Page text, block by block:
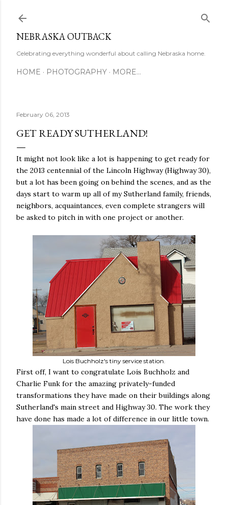
NEBRASKA OUTBACK
Celebrating everything wonderful about calling Nebraska home.
HOME PHOTOGRAPHY MORE…
February 06, 2013
GET READY SUTHERLAND!
It might not look like a lot is happening to get ready for
the 2013 centennial of the Lincoln Highway (Highway 30),
but a lot has been going on behind the scenes, and as the
days start to warm up all of my Sutherland family, friends,
neighbors, acquaintances, even complete strangers will
be asked to pitch in with one project or another.
Lois Buchholz's tiny service station.
First off, I want to congratulate Lois Buchholz and
Charlie Funk for the amazing privately-funded
transformations they have made on their buildings along
Sutherland's main street and Highway 30. The work they
have done has made a lot of difference in our little town.